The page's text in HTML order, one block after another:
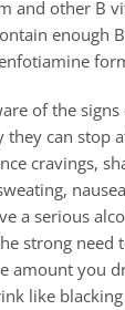
and other B
enough
of the
they can stop
cravings,
a serious
strong need
amount you
like